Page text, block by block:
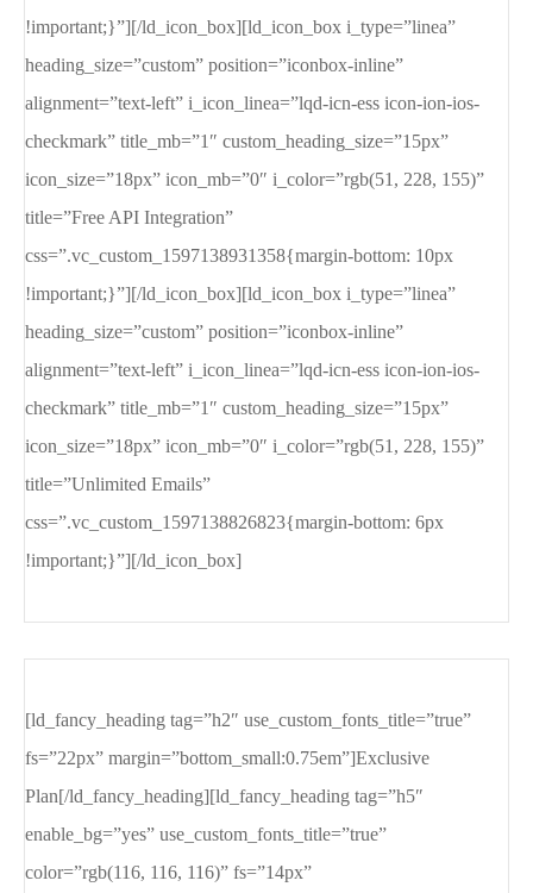
!important;}”][/ld_icon_box][ld_icon_box i_type=”linea”
heading_size=”custom” position=”iconbox-inline”
alignment=”text-left” i_icon_linea=”lqd-icn-ess icon-ion-ios-
checkmark” title_mb=”1″ custom_heading_size=”15px”
icon_size=”18px” icon_mb=”0″ i_color=”rgb(51, 228, 155)”
title=”Free API Integration”
css=”.vc_custom_1597138931358{margin-bottom: 10px
!important;}”][/ld_icon_box][ld_icon_box i_type=”linea”
heading_size=”custom” position=”iconbox-inline”
alignment=”text-left” i_icon_linea=”lqd-icn-ess icon-ion-ios-
checkmark” title_mb=”1″ custom_heading_size=”15px”
icon_size=”18px” icon_mb=”0″ i_color=”rgb(51, 228, 155)”
title=”Unlimited Emails”
css=”.vc_custom_1597138826823{margin-bottom: 6px
!important;}”][/ld_icon_box]
[ld_fancy_heading tag=”h2″ use_custom_fonts_title=”true”
fs=”22px” margin=”bottom_small:0.75em”]Exclusive
Plan[/ld_fancy_heading][ld_fancy_heading tag=”h5″
enable_bg=”yes” use_custom_fonts_title=”true”
color=”rgb(116, 116, 116)” fs=”14px”